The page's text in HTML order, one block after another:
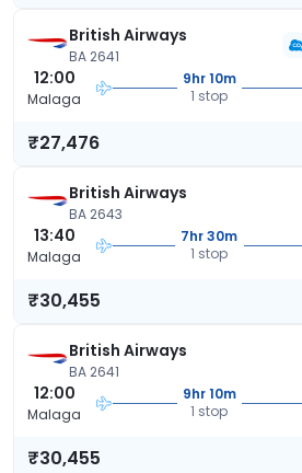
British Airways
BA 2641
12:00
Malaga
9hr 10m
1 stop
₹27,476
British Airways
BA 2643
13:40
Malaga
7hr 30m
1 stop
₹30,455
British Airways
BA 2641
12:00
Malaga
9hr 10m
1 stop
₹30,455